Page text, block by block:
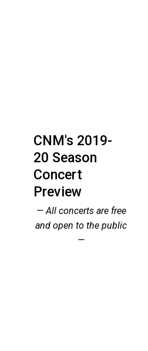
CNM's 2019-
20 Season
Concert
Preview
— All concerts are free
and open to the public
—